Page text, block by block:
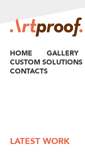
HOME GALLERY
CUSTOM SOLUTIONS
CONTACTS
LATEST WORK